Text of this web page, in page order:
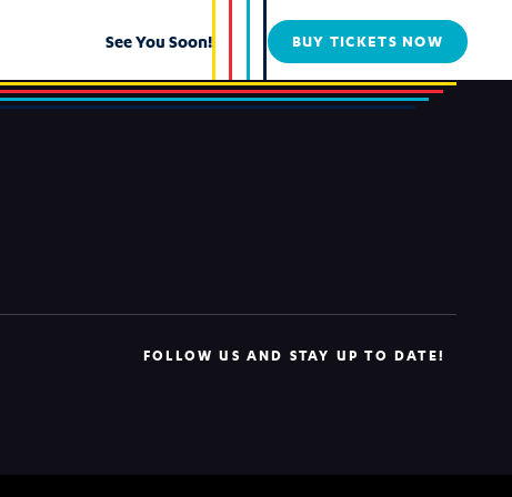
See You Soon! BUY TICKETS NOW
FOLLOW US AND STAY UP TO DATE!